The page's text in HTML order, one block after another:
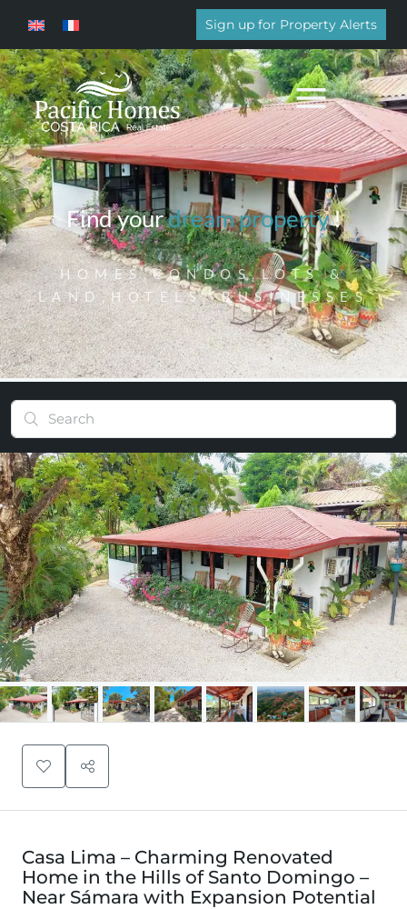
Sign up for Property Alerts
Find yourdream property!
HOMES,CONDOS,LOTS &
LAND,HOTELS, BUSINESSES
Casa Lima – Charming Renovated
Home in the Hills of Santo Domingo –
Near Sámara with Expansion Potential